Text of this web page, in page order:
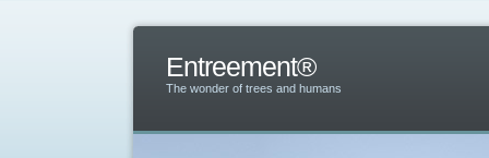
Entreement®
The wonder of trees and humans